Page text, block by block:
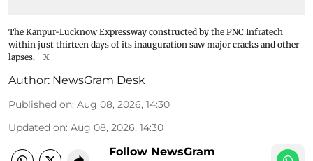
The Kanpur-Lucknow Expressway constructed by the PNC Infratech
within just thirteen days of its inauguration saw major cracks and other
lapses.
X
Author: NewsGram Desk
Published on: Aug 08, 2026, 14:30
Updated on: Aug 08, 2026, 14:30
Follow NewsGram